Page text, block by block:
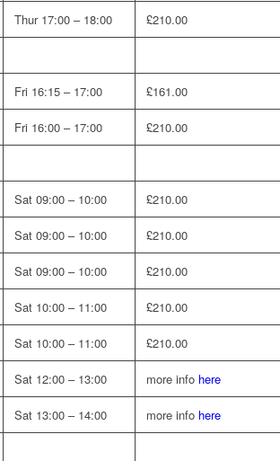
Thur 17:00 – 18:00 £210.00
Fri 16:15 – 17:00 £161.00
Fri 16:00 – 17:00 £210.00
Sat 09:00 – 10:00 £210.00
Sat 09:00 – 10:00 £210.00
Sat 09:00 – 10:00 £210.00
Sat 10:00 – 11:00 £210.00
Sat 10:00 – 11:00 £210.00
Sat 12:00 – 13:00 more info here
Sat 13:00 – 14:00 more info here